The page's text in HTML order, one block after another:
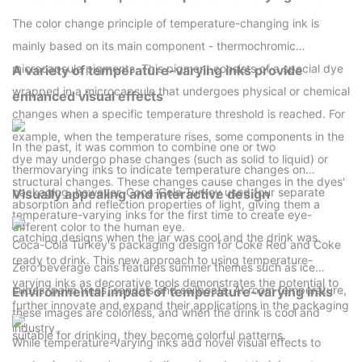
The color change principle of temperature-changing ink is
mainly based on its main component - thermochromic
microcapsule pigments. This pigment consists of a special dye
wrapped in a microcapsule that undergoes physical or chemical
changes when a specific temperature threshold is reached. For
example, when the temperature rises, some components in the
dye may undergo phase changes (such as solid to liquid) or
structural changes. These changes cause changes in the dyes'
absorption and reflection properties of light, giving them a
different color to the human eye.
A variety of temperature-varying inks provide
enhanced visual effects
In the past, it was common to combine one or two
thermovarying inks to indicate temperature changes on
packaging, however, Coca-Cola Turkey used four separate
temperature-varying inks for the first time to create eye-
catching designs when the jar was cool and the drink was
ready to drink. This new approach to using temperature-
varying inks as decorative tools demonstrates the potential to
further innovate and expand their applications in the packaging
industry。
Visually appealing and interactive design
Coca-Cola Turkey's packaging design for Coke Red and Coke
Zero beverage cans features summer themes such as ice
cubes, palm trees, sandals and sailboats. At room temperature,
these images are colorless, and when the drink is cool and
suitable for drinking, they become colorful patterns.
Environmental impact of temperature-varying inks
While temperature-varying inks add novel visual effects to